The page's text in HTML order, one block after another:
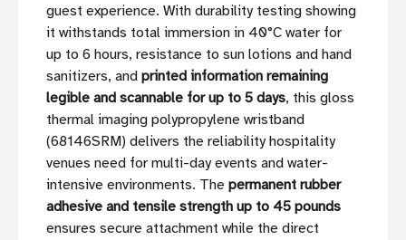
guest experience. With durability testing showing
it withstands total immersion in 40°C water for
up to 6 hours, resistance to sun lotions and hand
sanitizers, and printed information remaining
legible and scannable for up to 5 days, this gloss
thermal imaging polypropylene wristband
(68146SRM) delivers the reliability hospitality
venues need for multi-day events and water-
intensive environments. The permanent rubber
adhesive and tensile strength up to 45 pounds
ensures secure attachment while the direct